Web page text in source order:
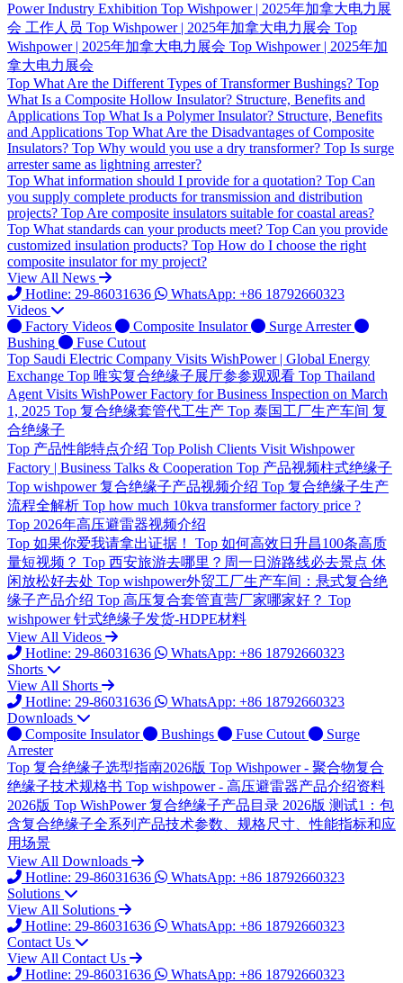
Power Industry Exhibition Top Wishpower | 2025年加拿大电力展
会 工作人员 Top Wishpower | 2025年加拿大电力展会 Top
Wishpower | 2025年加拿大电力展会 Top Wishpower | 2025年加
拿大电力展会
Top What Are the Different Types of Transformer Bushings? Top
What Is a Composite Hollow Insulator? Structure, Benefits and
Applications Top What Is a Polymer Insulator? Structure, Benefits
and Applications Top What Are the Disadvantages of Composite
Insulators? Top Why would you use a dry transformer? Top Is surge
arrester same as lightning arrester?
Top What information should I provide for a quotation? Top Can
you supply complete products for transmission and distribution
projects? Top Are composite insulators suitable for coastal areas?
Top What standards can your products meet? Top Can you provide
customized insulation products? Top How do I choose the right
composite insulator for my project?
View All News
Hotline: 29-86031636
WhatsApp: +86 18792660323
Videos
Factory Videos
Composite Insulator
Surge Arrester
Bushing
Fuse Cutout
Top Saudi Electric Company Visits WishPower | Global Energy
Exchange Top 唯实复合绝缘子展厅参参观观看 Top Thailand
Agent Visits WishPower Factory for Business Inspection on March
1, 2025 Top 复合绝缘套管代工生产 Top 泰国工厂生产车间 复
合绝缘子
Top 产品性能特点介绍 Top Polish Clients Visit Wishpower
Factory | Business Talks & Cooperation Top 产品视频柱式绝缘子
Top wishpower 复合绝缘子产品视频介绍 Top 复合绝缘子生产
流程全解析 Top how much 10kva transformer factory price ?
Top 2026年高压避雷器视频介绍
Top 如果你爱我请拿出证据！ Top 如何高效日升昌100条高质
量短视频？ Top 西安旅游去哪里？周一日游路线必去景点 休
闲放松好去处 Top wishpower外贸工厂生产车间：悬式复合绝
缘子产品介绍 Top 高压复合套管直营厂家哪家好？ Top
wishpower 针式绝缘子发货-HDPE材料
View All Videos
Hotline: 29-86031636
WhatsApp: +86 18792660323
Shorts
View All Shorts
Hotline: 29-86031636
WhatsApp: +86 18792660323
Downloads
Composite Insulator
Bushings Fuse Cutout
Surge
Arrester
Top 复合绝缘子选型指南2026版 Top Wishpower - 聚合物复合
绝缘子技术规格书 Top wishpower - 高压避雷器产品介绍资料
2026版 Top WishPower 复合绝缘子产品目录 2026版 测试1：包
含复合绝缘子全系列产品技术参数、规格尺寸、性能指标和应
用场景
View All Downloads
Hotline: 29-86031636
WhatsApp: +86 18792660323
Solutions
View All Solutions
Hotline: 29-86031636
WhatsApp: +86 18792660323
Contact Us
View All Contact Us
Hotline: 29-86031636
WhatsApp: +86 18792660323